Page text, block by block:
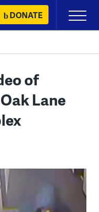
DONATE
Primary
Menu
of
Lane